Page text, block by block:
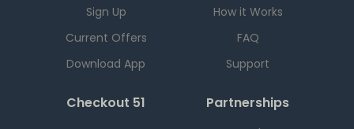
Sign Up
Current Offers
Download App
How it Works
FAQ
Support
Checkout 51 Partnerships